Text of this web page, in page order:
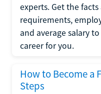
experts. Get the
requirements,
and average salary
career for you.
How to Become a
Steps